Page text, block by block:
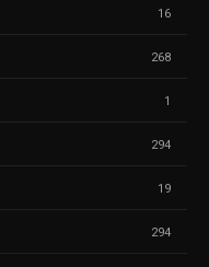
16
268
1
294
19
294